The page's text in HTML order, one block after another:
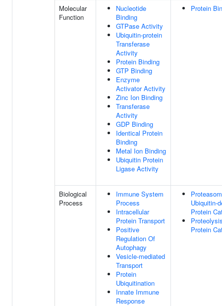
Molecular
Function
Nucleotide
Binding
GTPase Activity
Ubiquitin-protein
Transferase
Activity
Protein Binding
GTP Binding
Enzyme
Activator Activity
Zinc Ion Binding
Transferase
Activity
GDP Binding
Identical Protein
Binding
Metal Ion Binding
Ubiquitin Protein
Ligase Activity
Protein
Biological
Process
Immune System
Process
Intracellular
Protein Transport
Positive
Regulation Of
Autophagy
Vesicle-mediated
Transport
Protein
Ubiquitination
Innate Immune
Response
Ubiquitin-
Protein
Protein